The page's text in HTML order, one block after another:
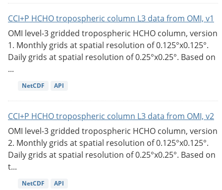
CCI+P HCHO tropospheric column L3 data from OMI, v1
OMI level-3 gridded tropospheric HCHO column, version
1. Monthly grids at spatial resolution of 0.125°x0.125°.
Daily grids at spatial resolution of 0.25°x0.25°. Based on
...
NetCDF API
CCI+P HCHO tropospheric column L3 data from OMI, v2
OMI level-3 gridded tropospheric HCHO column, version
2. Monthly grids at spatial resolution of 0.125°x0.125°.
Daily grids at spatial resolution of 0.25°x0.25°. Based on
t...
NetCDF API